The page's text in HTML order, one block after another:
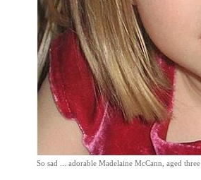
So sad ... adorable Madelaine McCann, aged three